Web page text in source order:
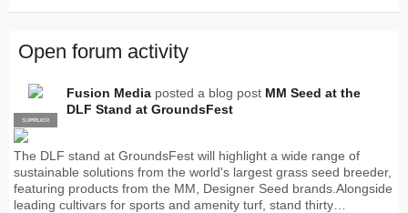
Open forum activity
PRO
SUPPLIER
Fusion Media posted a blog post MM Seed at the
DLF Stand at GroundsFest
The DLF stand at GroundsFest will highlight a wide range of
sustainable solutions from the world's largest grass seed breeder,
featuring products from the MM, Designer Seed brands.Alongside
leading cultivars for sports and amenity turf, stand thirty…